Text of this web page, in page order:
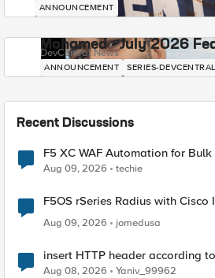
ANNOUNCEMENT
Mohamed - July 2026
DevCentral News
ANNOUNCEMENT SERIES-
Recent Discussions
F5 XC WAF Automation for
Aug 09, 2026 techie
F5OS rSeries Radius with Cisco
Aug 09, 2026
jomedusa
insert HTTP header according
Radius accounting
Aug 08, 2026 Yaniv_99962